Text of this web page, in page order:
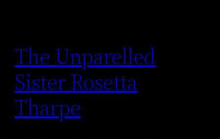
The Unparelled
Sister Rosetta
Tharpe